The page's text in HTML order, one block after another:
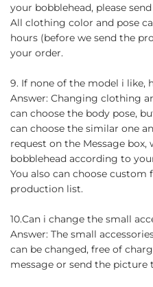
your bobblehead, please
All clothing color and pose
hours (before we send the
your order.
9. If none of the model i like,
Answer: Changing clothing
can choose the body pose,
can choose the similar one
request on the Message
bobblehead according to
You also can choose
production list.
10.Can i change the small
Answer: The small
can be changed, free of
message or send the picture